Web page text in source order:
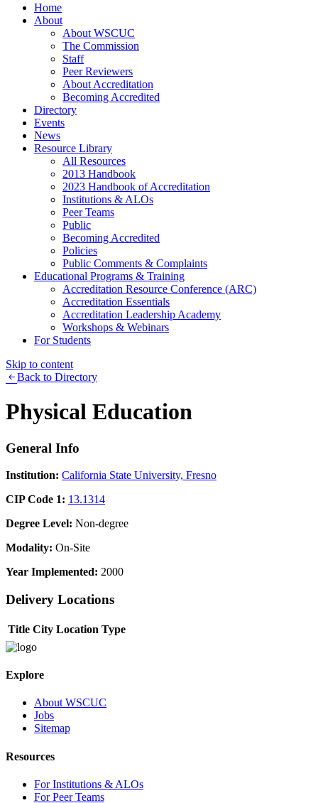
Home
About
About WSCUC
The Commission
Staff
Peer Reviewers
About Accreditation
Becoming Accredited
Directory
Events
News
Resource Library
All Resources
2013 Handbook
2023 Handbook of Accreditation
Institutions & ALOs
Peer Teams
Public
Becoming Accredited
Policies
Public Comments & Complaints
Educational Programs & Training
Accreditation Resource Conference (ARC)
Accreditation Essentials
Accreditation Leadership Academy
Workshops & Webinars
For Students
Skip to content
Back to Directory
Physical Education
General Info
Institution: California State University, Fresno
CIP Code 1: 13.1314
Degree Level: Non-degree
Modality: On-Site
Year Implemented: 2000
Delivery Locations
Title City Location Type
Explore
About WSCUC
Jobs
Sitemap
Resources
For Institutions & ALOs
For Peer Teams